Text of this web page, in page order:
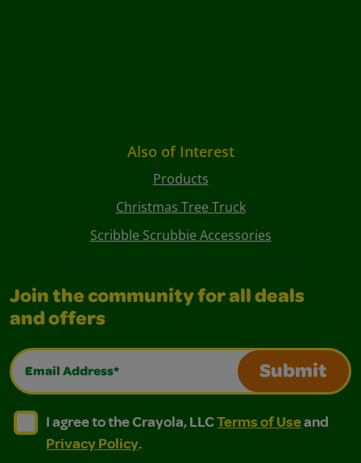
Also of Interest
Products
Christmas Tree Truck
Scribble Scrubbie Accessories
Join the community for all deals
and offers
Email Address*
Submit
I agree to the Crayola, LLC Terms of Use and
I agree to the Crayola, LLC Terms of Use and Privacy
I agree to the Crayola, LLCTerms of Useand
Privacy Policy.